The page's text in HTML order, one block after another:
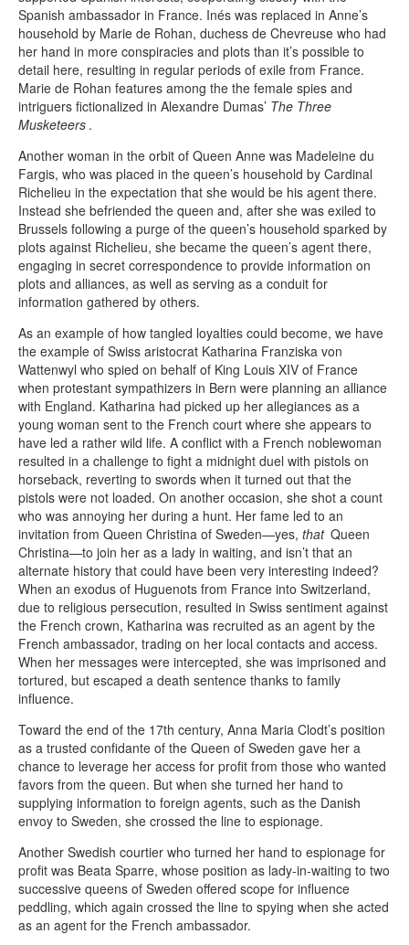
Spanish ambassador in France. Inés was replaced in Anne’s
household by Marie de Rohan, duchess de Chevreuse who had
her hand in more conspiracies and plots than it’s possible to
detail here, resulting in regular periods of exile from France.
Marie de Rohan features among the the female spies and
intriguers fictionalized in Alexandre Dumas’ The Three
Musketeers .
Another woman in the orbit of Queen Anne was Madeleine du
Fargis, who was placed in the queen’s household by Cardinal
Richelieu in the expectation that she would be his agent there.
Instead she befriended the queen and, after she was exiled to
Brussels following a purge of the queen’s household sparked by
plots against Richelieu, she became the queen’s agent there,
engaging in secret correspondence to provide information on
plots and alliances, as well as serving as a conduit for
information gathered by others.
As an example of how tangled loyalties could become, we have
the example of Swiss aristocrat Katharina Franziska von
Wattenwyl who spied on behalf of King Louis XIV of France
when protestant sympathizers in Bern were planning an alliance
with England. Katharina had picked up her allegiances as a
young woman sent to the French court where she appears to
have led a rather wild life. A conflict with a French noblewoman
resulted in a challenge to fight a midnight duel with pistols on
horseback, reverting to swords when it turned out that the
pistols were not loaded. On another occasion, she shot a count
who was annoying her during a hunt. Her fame led to an
invitation from Queen Christina of Sweden—yes, that Queen
Christina—to join her as a lady in waiting, and isn’t that an
alternate history that could have been very interesting indeed?
When an exodus of Huguenots from France into Switzerland,
due to religious persecution, resulted in Swiss sentiment against
the French crown, Katharina was recruited as an agent by the
French ambassador, trading on her local contacts and access.
When her messages were intercepted, she was imprisoned and
tortured, but escaped a death sentence thanks to family
influence.
Toward the end of the 17th century, Anna Maria Clodt’s position
as a trusted confidante of the Queen of Sweden gave her a
chance to leverage her access for profit from those who wanted
favors from the queen. But when she turned her hand to
supplying information to foreign agents, such as the Danish
envoy to Sweden, she crossed the line to espionage.
Another Swedish courtier who turned her hand to espionage for
profit was Beata Sparre, whose position as lady-in-waiting to two
successive queens of Sweden offered scope for influence
peddling, which again crossed the line to spying when she acted
as an agent for the French ambassador.